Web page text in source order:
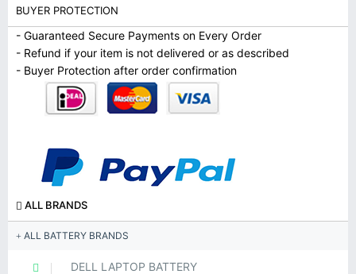
BUYER PROTECTION
- Guaranteed Secure Payments on Every Order
- Refund if your item is not delivered or as described
- Buyer Protection after order confirmation
ALL BRANDS
ALL BATTERY BRANDS
DELL LAPTOP BATTERY